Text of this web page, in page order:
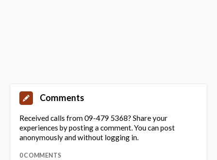
Comments
Received calls from 09-479 5368? Share your
experiences by posting a comment. You can post
anonymously and without logging in.
0 COMMENTS